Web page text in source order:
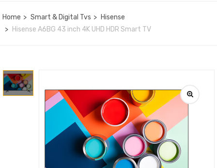
Home Smart & Digital Tvs
Hisense
Hisense A6BG 43 inch 4K UHD HDR Smart TV